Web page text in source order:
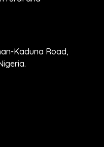
Kaduna Road,